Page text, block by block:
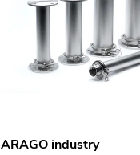
ARAGO industry